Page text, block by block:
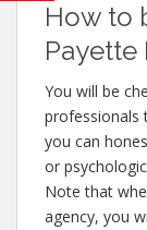
How to
Payette
You will be
professionals
you can
or
Note that
agency, you